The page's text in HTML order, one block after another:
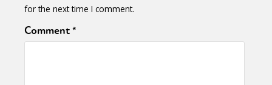
for the next time I comment.
Comment*